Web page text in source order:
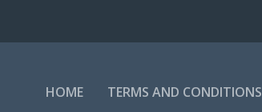
HOME TERMS AND CONDITIONS